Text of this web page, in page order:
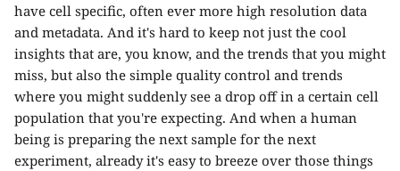
have cell specific, often ever more high resolution data
and metadata. And it's hard to keep not just the cool
insights that are, you know, and the trends that you might
miss, but also the simple quality control and trends
where you might suddenly see a drop off in a certain cell
population that you're expecting. And when a human
being is preparing the next sample for the next
experiment, already it's easy to breeze over those things